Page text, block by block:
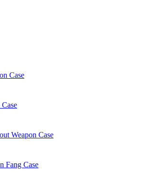
Case
Weapon Case
Fang Case